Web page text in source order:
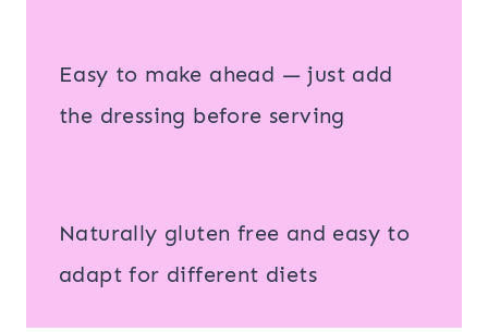
Easy to make ahead — just add
the dressing before serving
Naturally gluten free and easy to
adapt for different diets